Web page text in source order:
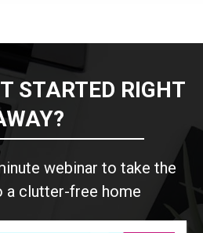
STARTED RIGHT
webinar to take the
a clutter-free home